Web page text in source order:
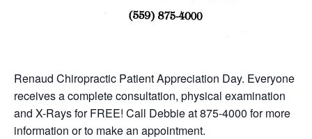
Renaud Chiropractic Patient Appreciation Day. Everyone
receives a complete consultation, physical examination
and X-Rays for FREE! Call Debbie at 875-4000 for more
information or to make an appointment.